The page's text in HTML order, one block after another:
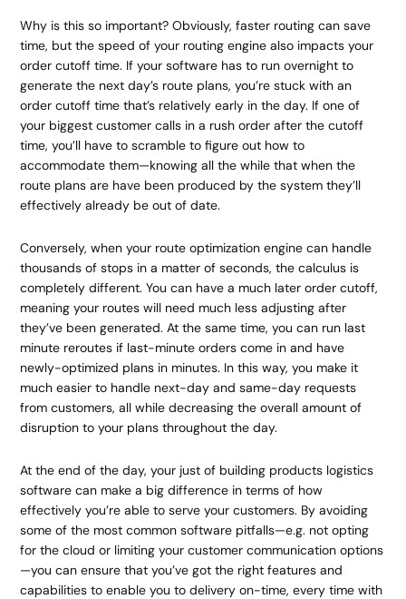
Why is this so important? Obviously, faster routing can save
time, but the speed of your routing engine also impacts your
order cutoff time. If your software has to run overnight to
generate the next day’s route plans, you’re stuck with an
order cutoff time that’s relatively early in the day. If one of
your biggest customer calls in a rush order after the cutoff
time, you’ll have to scramble to figure out how to
accommodate them—knowing all the while that when the
route plans are have been produced by the system they’ll
effectively already be out of date.
Conversely, when your route optimization engine can handle
thousands of stops in a matter of seconds, the calculus is
completely different. You can have a much later order cutoff,
meaning your routes will need much less adjusting after
they’ve been generated. At the same time, you can run last
minute reroutes if last-minute orders come in and have
newly-optimized plans in minutes. In this way, you make it
much easier to handle next-day and same-day requests
from customers, all while decreasing the overall amount of
disruption to your plans throughout the day.
At the end of the day, your just of building products logistics
software can make a big difference in terms of how
effectively you’re able to serve your customers. By avoiding
some of the most common software pitfalls—e.g. not opting
for the cloud or limiting your customer communication options
—you can ensure that you’ve got the right features and
capabilities to enable you to delivery on-time, every time with